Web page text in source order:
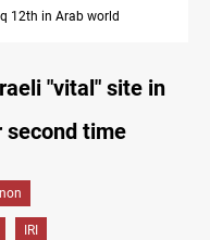
near Iran
"vital" site in
second time
IRI